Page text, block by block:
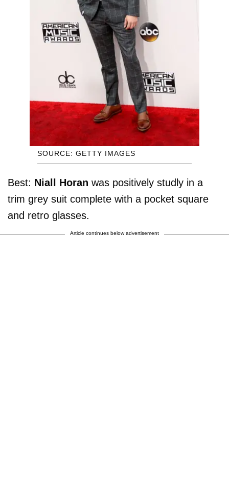
SOURCE: GETTY IMAGES
Best: Niall Horan was positively studly in a
trim grey suit complete with a pocket square
and retro glasses.
Article continues below advertisement